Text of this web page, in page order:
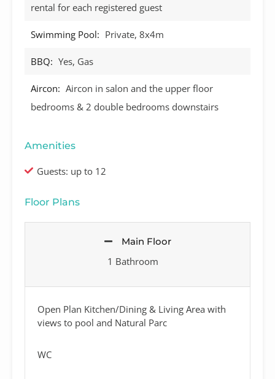
rental for each registered guest
Swimming Pool: Private, 8x4m
BBQ: Yes, Gas
Aircon: Aircon in salon and the upper floor
bedrooms & 2 double bedrooms downstairs
Amenities
Guests: up to 12
Floor Plans
Main Floor
1 Bathroom
Open Plan Kitchen/Dining & Living Area with
views to pool and Natural Parc
WC